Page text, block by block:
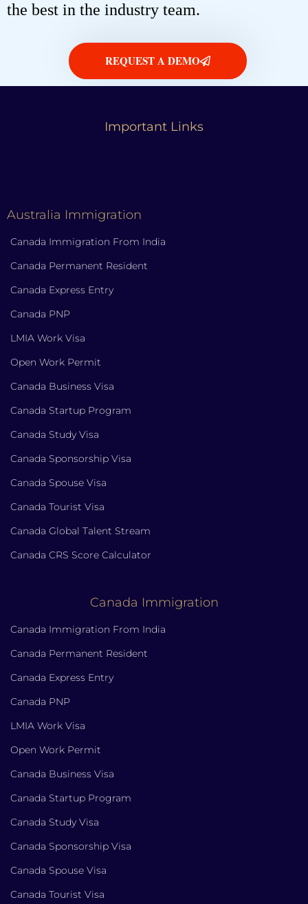
the best in the industry team.
REQUEST A DEMO
Important Links
Australia Immigration
Canada Immigration From India
Canada Permanent Resident
Canada Express Entry
Canada PNP
LMIA Work Visa
Open Work Permit
Canada Business Visa
Canada Startup Program
Canada Study Visa
Canada Sponsorship Visa
Canada Spouse Visa
Canada Tourist Visa
Canada Global Talent Stream
Canada CRS Score Calculator
Canada Immigration
Canada Immigration From India
Canada Permanent Resident
Canada Express Entry
Canada PNP
LMIA Work Visa
Open Work Permit
Canada Business Visa
Canada Startup Program
Canada Study Visa
Canada Sponsorship Visa
Canada Spouse Visa
Canada Tourist Visa